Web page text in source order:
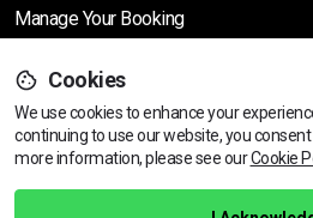
Manage Your Booking
Support
Help Centre
Training Guarantee
Cookies
We use cookies to enhance your
continuing to use our website, you
more information, please see ourCookie